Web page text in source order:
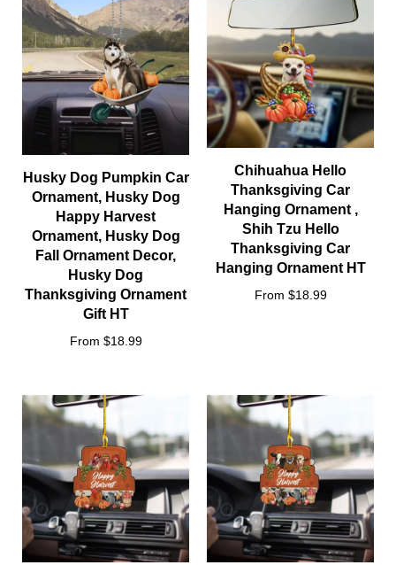
Husky Dog Pumpkin Car
Ornament, Husky Dog
Happy Harvest
Ornament, Husky Dog
Fall Ornament Decor,
Husky Dog
Thanksgiving Ornament
Gift HT
From $18.99
Chihuahua Hello
Thanksgiving Car
Hanging Ornament ,
Shih Tzu Hello
Thanksgiving Car
Hanging Ornament HT
From $18.99